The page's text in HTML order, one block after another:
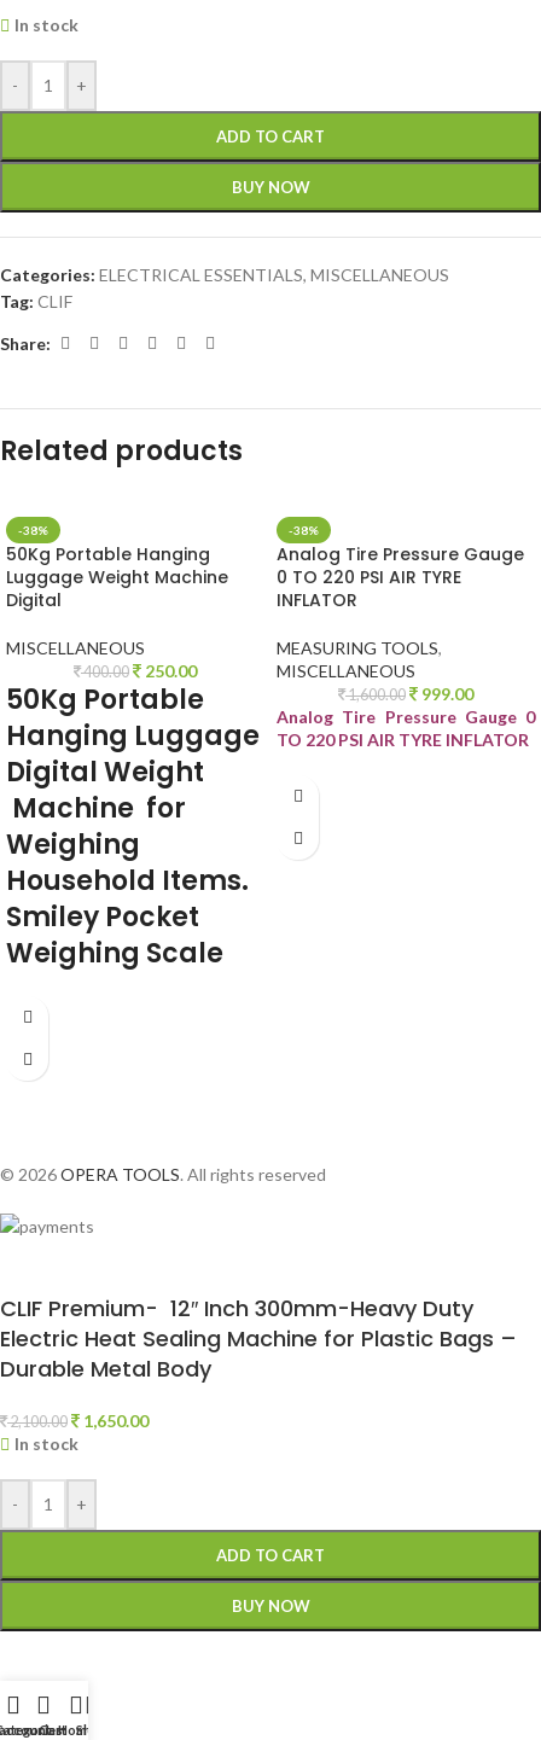
In stock
- +
ADD TO CART
BUY NOW
Categories: ELECTRICAL ESSENTIALS, MISCELLANEOUS
Tag: CLIF
Share:
Related products
-38%
50Kg Portable Hanging
Luggage Weight Machine
Digital
MISCELLANEOUS
400.00 250.00
50Kg Portable
Hanging Luggage
DigitalWeight
Machine for
Weighing
Household Items.
Smiley Pocket
Weighing Scale
-38%
Analog Tire Pressure Gauge
0 TO 220 PSI AIR TYRE
INFLATOR
MEASURING TOOLS,
MISCELLANEOUS
1,600.00 999.00
Analog Tire Pressure Gauge 0
TO 220 PSI AIR TYRE INFLATOR
© 2026OPERA TOOLS. All rights reserved
CartHomeShop
CLIF Premium- 12″ Inch 300mm-Heavy Duty
Electric Heat Sealing Machine for Plastic Bags –
Durable Metal Body
2,100.00 1,650.00
In stock
- +
ADD TO CART
BUY NOW